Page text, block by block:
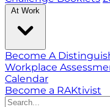
At Work
Become A
Workplace
Calendar
Become a RAKtivist